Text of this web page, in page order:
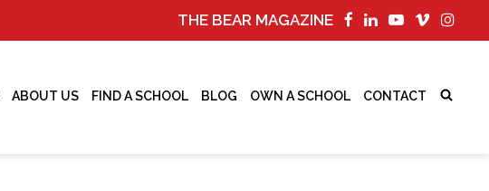
THE BEAR MAGAZINE
ABOUT US FIND A SCHOOL BLOG OWN A SCHOOL CONTACT